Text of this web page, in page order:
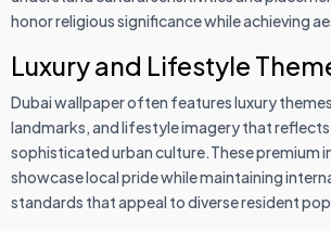
honor religious significance while achieving
Luxury and Lifestyle
Dubai wallpaper often features luxury
landmarks, and lifestyle imagery that
sophisticated urban culture.These premium
showcase local pride while maintaining
standards that appeal to diverse resident